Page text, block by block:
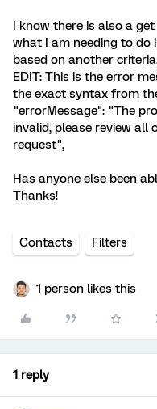
I know there is also a
what I am needing to do
based on another
EDIT: This is the error
the exact syntax from
"errorMessage": "The
invalid, please review all
request",
Has anyone else been
Thanks!
Contacts Filters
1 person likes this
1 reply